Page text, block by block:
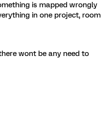
is mapped wrongly
in one project, room
wont be any need to